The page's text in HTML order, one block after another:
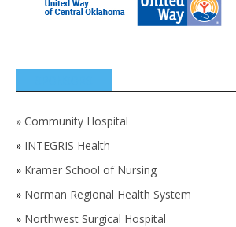
» Community Hospital
» INTEGRIS Health
» Kramer School of Nursing
» Norman Regional Health System
» Northwest Surgical Hospital